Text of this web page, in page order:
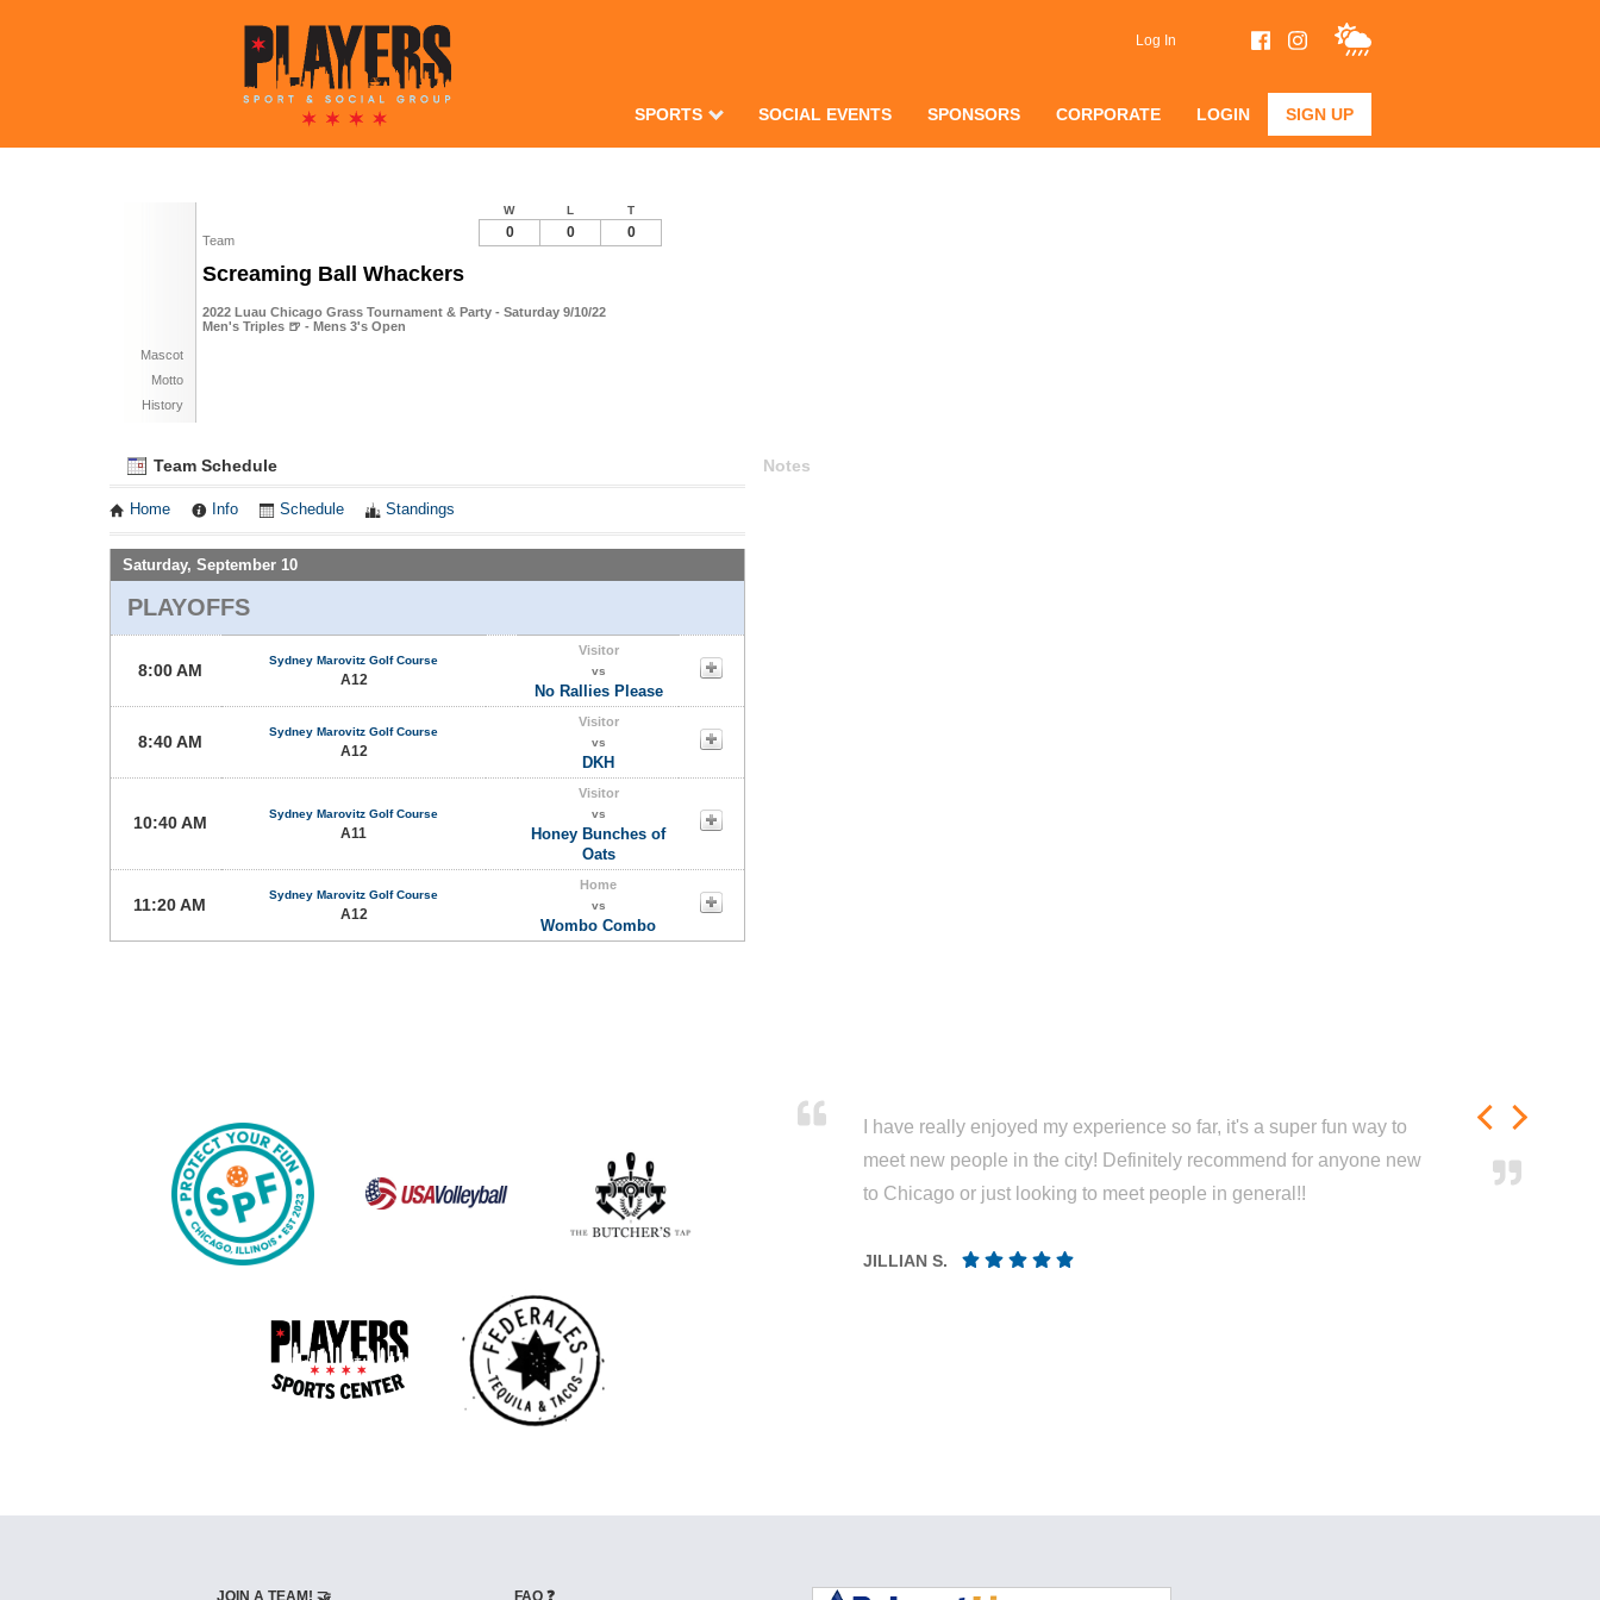
Log In
SPORTS SOCIAL EVENTS SPONSORS CORPORATE LOGIN SIGN UP
Team
Screaming Ball Whackers
2022 Luau Chicago Grass Tournament & Party - Saturday 9/10/22
Men's Triples 🍺 - Mens 3's Open
Mascot
Motto
History
W L T
0 0 0
Team Schedule
Home Info Schedule Standings
Saturday, September 10
PLAYOFFS
8:00 AM
Sydney Marovitz Golf Course
A12
Visitor
vs
No Rallies Please
8:40 AM
Sydney Marovitz Golf Course
A12
Visitor
vs
DKH
10:40 AM Sydney Marovitz Golf Course
A11
Visitor
vs
Honey Bunches of
Oats
11:20 AM
Sydney Marovitz Golf Course
A12
Home
vs
Wombo Combo
Notes
I have really enjoyed my experience so far, it's a super fun way to
meet new people in the city! Definitely recommend for anyone new
to Chicago or just looking to meet people in general!!
JILLIAN S.
JOIN A TEAM! 🤝 FAQ ❓